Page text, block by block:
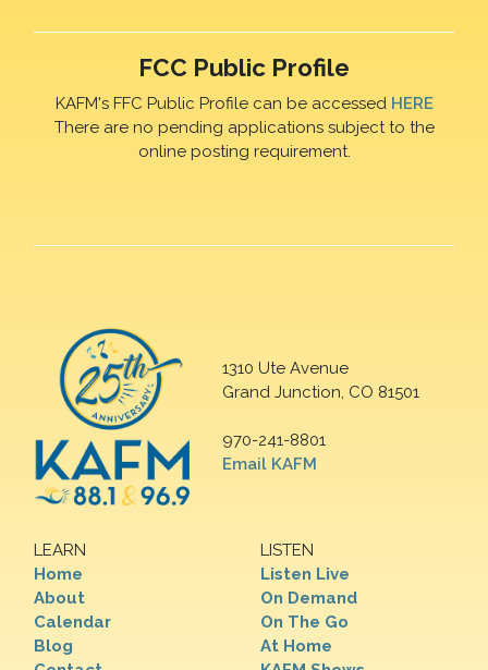
FCC Public Profile
KAFM's FFC Public Profile can be accessed HERE
There are no pending applications subject to the
online posting requirement.
1310 Ute Avenue
Grand Junction, CO 81501
970-241-8801
Email KAFM
LEARN
Home
About
Calendar
Blog
LISTEN
Listen Live
On Demand
On The Go
At Home